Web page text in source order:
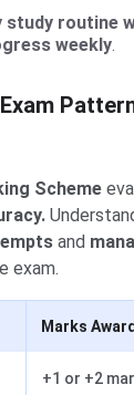
study routine
weekly.
Exam
Scheme
and
exam.
Marks
+1 or +2